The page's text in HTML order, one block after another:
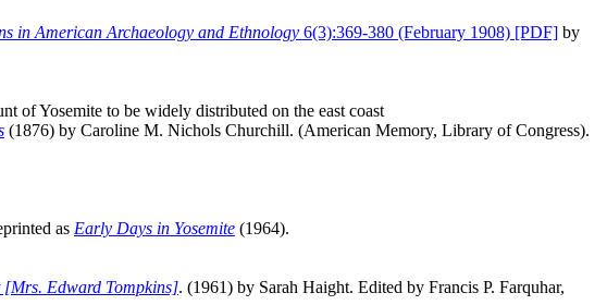
in American Archaeology and Ethnology 6(3):369-380 (February 1908) [PDF] by
of Yosemite to be widely distributed on the east coast
(1876) by Caroline M. Nichols Churchill. (American Memory, Library of Congress).
as Early Days in Yosemite (1964).
[Mrs. Edward Tompkins]. (1961) by Sarah Haight. Edited by Francis P. Farquhar,